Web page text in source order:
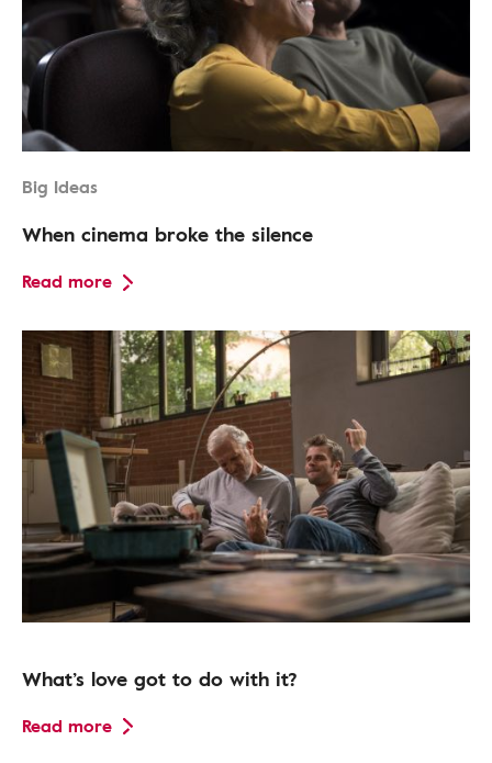
Big Ideas
When cinema broke the silence
Read more
What’s love got to do with it?
Read more